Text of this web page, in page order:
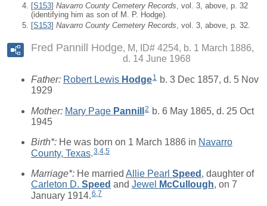
[S153] Navarro County Cemetery Records , vol. 3, above, p. 32
(identifying him as son of M. P. Hodge).
[S153] Navarro County Cemetery Records , vol. 3, above, p. 32.
Fred Pannill Hodge
M, ID# 4254, b. 1 March 1886,
d. 14 June 1968
Father: Robert Lewis Hodge1 b. 3 Dec 1857, d. 5 Nov
1929
Mother: Mary Page Pannill 2 b. 6 May 1865, d. 25 Oct
1945
Birth*: He was born on 1 March 1886 in Navarro
County, Texas.3,4,5
Marriage*: He married Allie Pearl Speed , daughter of
Carleton D. Speed and Jewel McCullough, on 7
January 1914.6 7